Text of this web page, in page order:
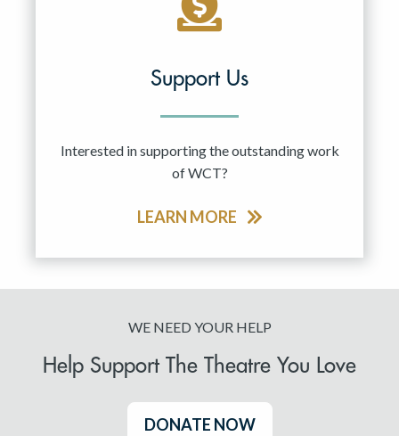
Support Us
Interested in supporting the outstanding work
of WCT?
LEARN MORE
WE NEED YOUR HELP
Help Support The Theatre You Love
DONATE NOW